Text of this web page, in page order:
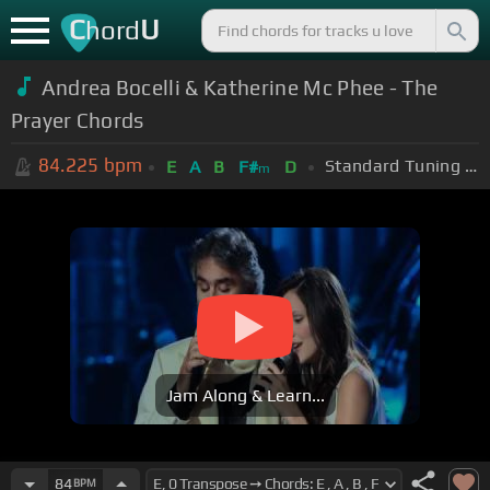
ChordU
Andrea Bocelli & Katherine Mc Phee - The
Prayer Chords
84.225 bpm E A B F#m D Standard Tuning (EADGBE)
Jam Along & Learn...
84BPM